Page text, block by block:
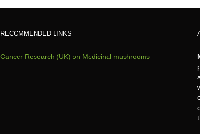
RECOMMENDED LINKS
Cancer Research (UK) on Medicinal mushrooms